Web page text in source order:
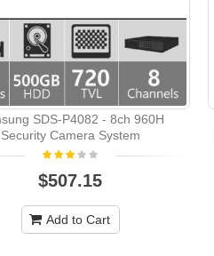
SDS-P4082 - 8ch 960H
Security Camera System
$507.15
Add to Cart